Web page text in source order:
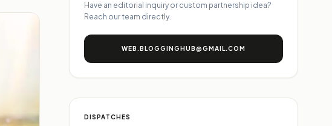
Have an editorial inquiry or custom partnership idea?
Reach our team directly.
WEB.BLOGGINGHUB@GMAIL.COM
DISPATCHES